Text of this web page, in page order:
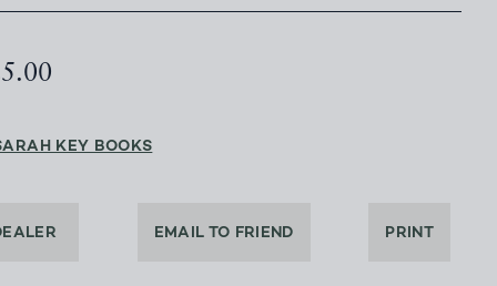
KEY BOOKS
EMAIL TO FRIEND PRINT